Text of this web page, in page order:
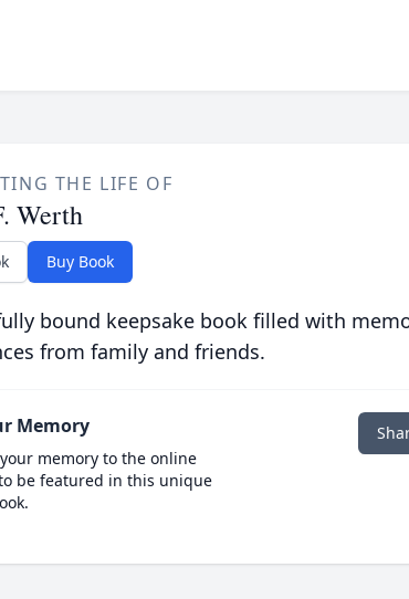
THE LIFE OF
Werth
Buy Book
bound keepsake book filled with
from family and friends.
Memory
memory to the online
be featured in this unique